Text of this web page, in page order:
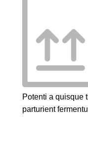
Potenti a quisque
parturient